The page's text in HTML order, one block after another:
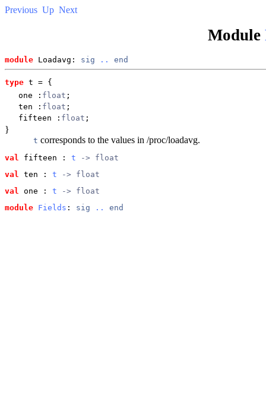
Previous Up Next
Module
module Loadavg: sig .. end
type t = {
one : float ;
ten : float ;
fifteen : float ;
}
t corresponds to the values in /proc/loadavg.
val fifteen : t -> float
val
ten : t -> float
val
one : t -> float
module Fields : sig .. end